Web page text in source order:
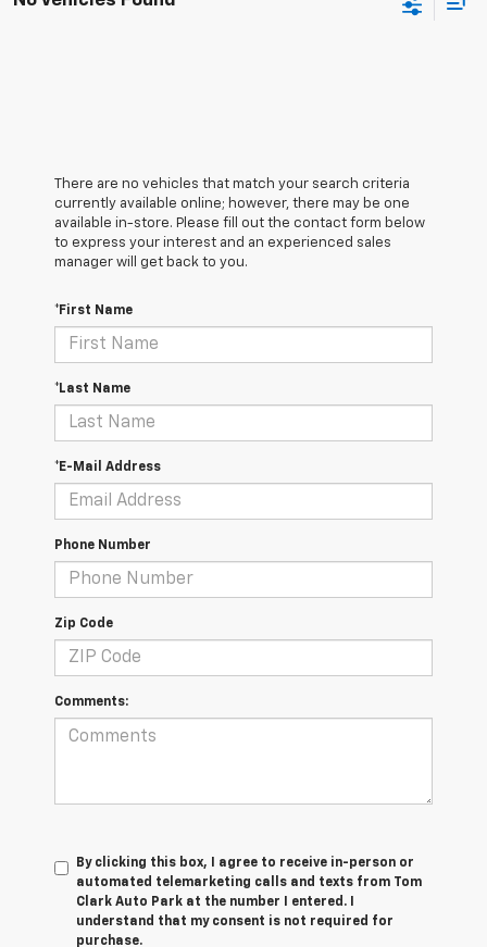
There are no vehicles that match your search criteria
currently available online; however, there may be one
available in-store. Please fill out the contact form below
to express your interest and an experienced sales
manager will get back to you.
*First Name
*Last Name
*E-Mail Address
Phone Number
Zip Code
Comments:
By clicking this box, I agree to receive in-person or
automated telemarketing calls and texts from Tom
Clark Auto Park at the number I entered. I
understand that my consent is not required for
purchase.